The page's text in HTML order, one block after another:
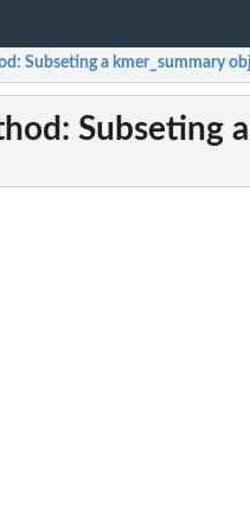
: Subseting a kmer_summary
: Subseting